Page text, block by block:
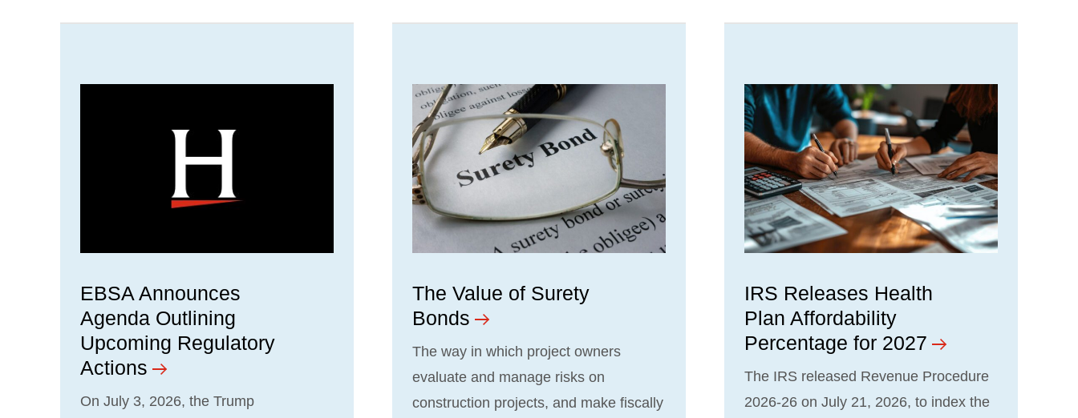
EBSA Announces
Agenda Outlining
Upcoming Regulatory
Actions
On July 3, 2026, the Trump
The Value of Surety
Bonds
The way in which project owners
evaluate and manage risks on
construction projects, and make fiscally
IRS Releases Health
Plan Affordability
Percentage for 2027
The IRS released Revenue Procedure
2026-26 on July 21, 2026, to index the